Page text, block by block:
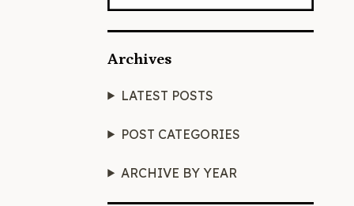
Archives
LATEST POSTS
POST CATEGORIES
ARCHIVE BY YEAR